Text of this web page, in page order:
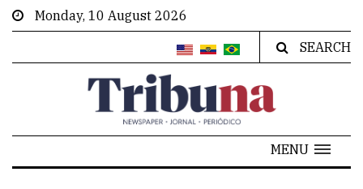
Monday, 10 August 2026
SEARCH
MENU